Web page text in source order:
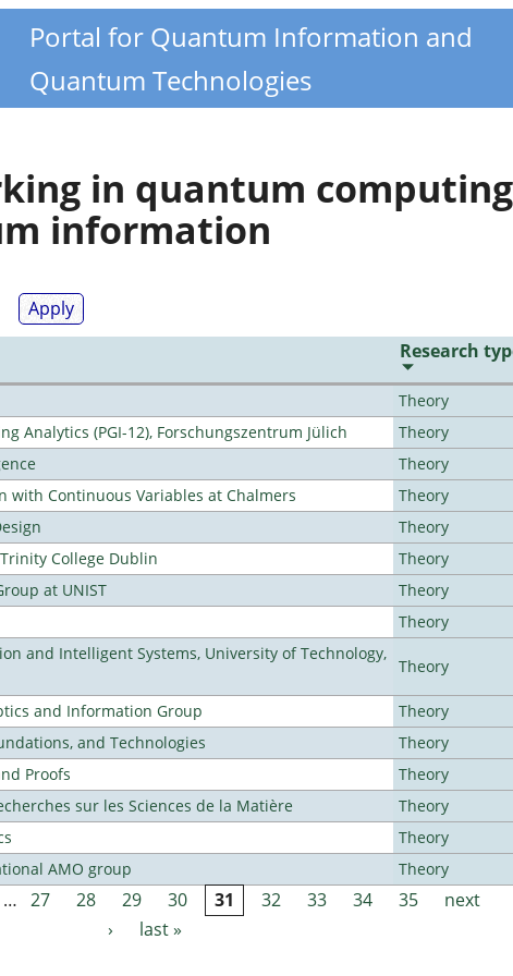
Portal for Quantum Information and
Quantum Technologies
in quantum computing
information
Research
Theory
Analytics (PGI-12), Forschungszentrum Jülich
Theory
Theory
with Continuous Variables at Chalmers
Theory
Theory
College Dublin
Theory
at UNIST
Theory
Theory
and Intelligent Systems, University of Technology,
Theory
and Information Group
Theory
and Technologies
Theory
Proofs
Theory
sur les Sciences de la Matière
Theory
Theory
AMO group
Theory
… 27 28 29 30 31 32 33 34 35
next
›
last »